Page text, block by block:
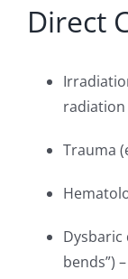
Direct
Trauma
Dysbaric
bends”)